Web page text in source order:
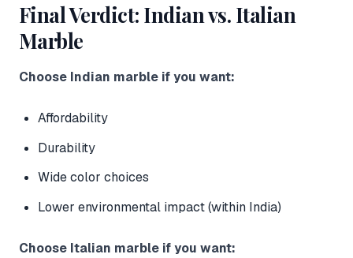
Final Verdict: Indian vs. Italian
Marble
Choose Indian marble if you want:
Affordability
Durability
Wide color choices
Lower environmental impact (within India)
Choose Italian marble if you want: